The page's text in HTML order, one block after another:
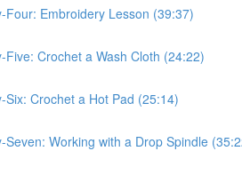
Four: Embroidery Lesson (39:37)
Five: Crochet a Wash Cloth (24:22)
Six: Crochet a Hot Pad (25:14)
Seven: Working with a Drop Spindle